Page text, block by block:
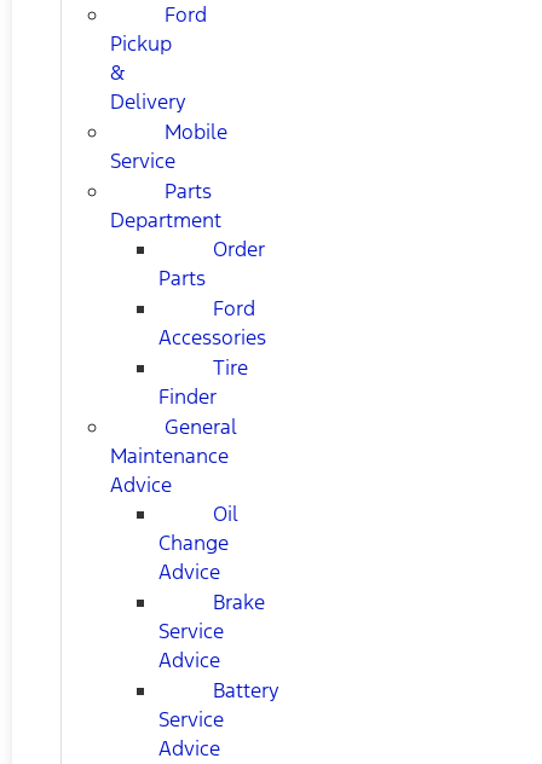
Ford
Pickup
&
Delivery
Mobile
Service
Parts
Department
Order
Parts
Ford
Accessories
Tire
Finder
General
Maintenance
Advice
Oil
Change
Advice
Brake
Service
Advice
Battery
Service
Advice